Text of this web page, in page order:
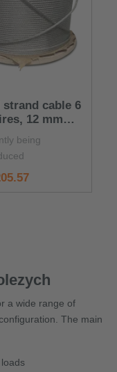
strand cable 6
12 mm
50 m on
reel
being
a wide range of
The main